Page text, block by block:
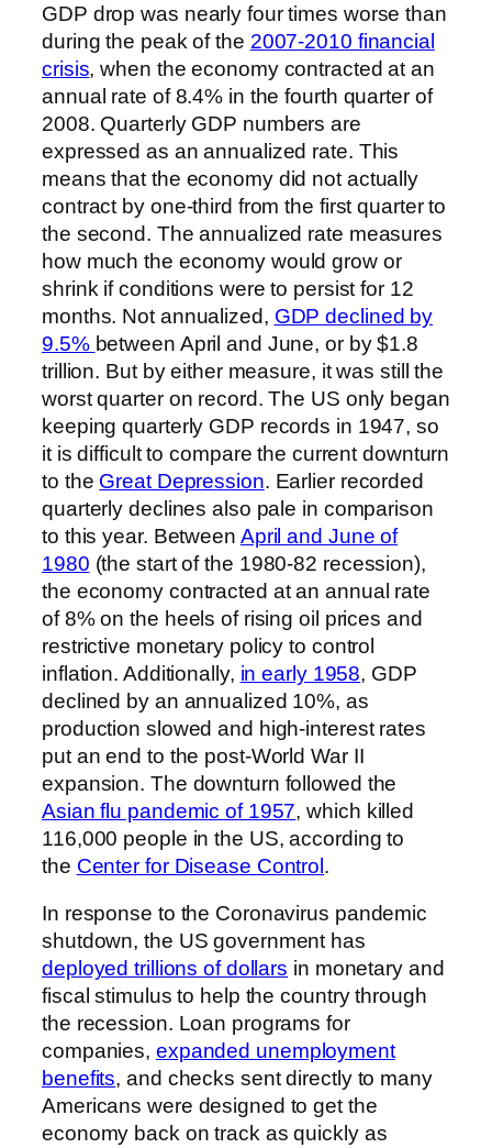
GDP drop was nearly four times worse than
during the peak of the 2007-2010 financial
crisis, when the economy contracted at an
annual rate of 8.4% in the fourth quarter of
2008. Quarterly GDP numbers are
expressed as an annualized rate. This
means that the economy did not actually
contract by one-third from the first quarter to
the second. The annualized rate measures
how much the economy would grow or
shrink if conditions were to persist for 12
months. Not annualized, GDP declined by
9.5% between April and June, or by $1.8
trillion. But by either measure, it was still the
worst quarter on record. The US only began
keeping quarterly GDP records in 1947, so
it is difficult to compare the current downturn
to the Great Depression. Earlier recorded
quarterly declines also pale in comparison
to this year. Between April and June of
1980 (the start of the 1980-82 recession),
the economy contracted at an annual rate
of 8% on the heels of rising oil prices and
restrictive monetary policy to control
inflation. Additionally, in early 1958, GDP
declined by an annualized 10%, as
production slowed and high-interest rates
put an end to the post-World War II
expansion. The downturn followed the
Asian flu pandemic of 1957, which killed
116,000 people in the US, according to
the Center for Disease Control .
In response to the Coronavirus pandemic
shutdown, the US government has
deployed trillions of dollars in monetary and
fiscal stimulus to help the country through
the recession. Loan programs for
companies, expanded unemployment
benefits, and checks sent directly to many
Americans were designed to get the
economy back on track as quickly as